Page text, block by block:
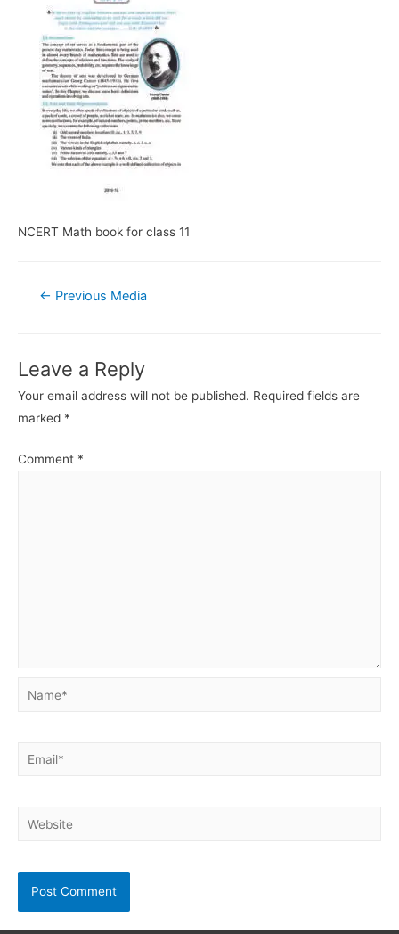
NCERT Math book for class 11
Post
← Previous Media
Leave a Reply
Your email address will not be published. Required fields are
marked *
Comment *
Name*
Email*
Website